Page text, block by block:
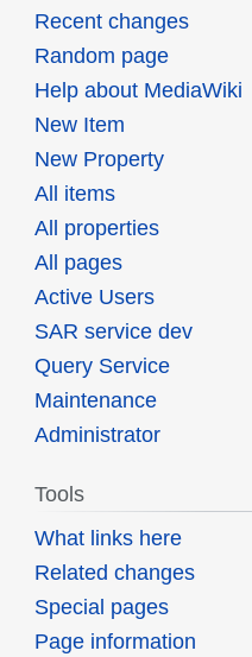
Recent changes
Random page
Help about MediaWiki
New Item
New Property
All items
All properties
All pages
Active Users
SAR service dev
Query Service
Maintenance
Administrator
Tools
What links here
Related changes
Special pages
Page information